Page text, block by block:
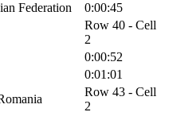
Federation
0:00:45
Row 40 - Cell
2
0:00:52
0:01:01
Row 43 - Cell
2